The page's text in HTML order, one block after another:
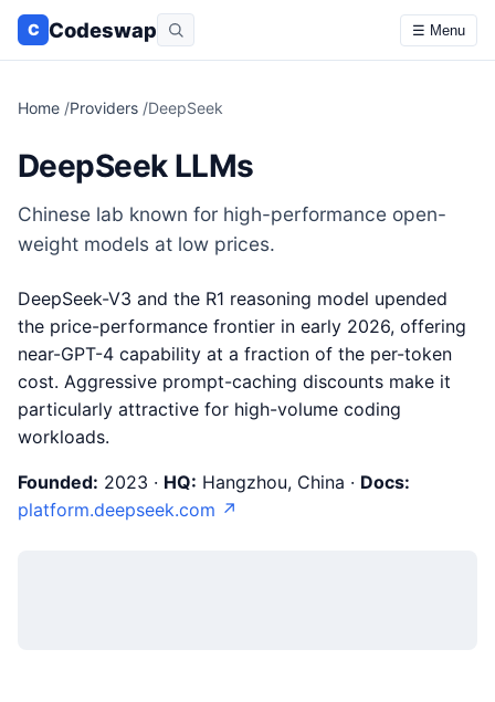
C Codeswap ☰ Menu
Home /Providers /DeepSeek
DeepSeek LLMs
Chinese lab known for high-performance open-
weight models at low prices.
DeepSeek-V3 and the R1 reasoning model upended
the price-performance frontier in early 2026, offering
near-GPT-4 capability at a fraction of the per-token
cost. Aggressive prompt-caching discounts make it
particularly attractive for high-volume coding
workloads.
Founded: 2023 · HQ: Hangzhou, China · Docs:
platform.deepseek.com ↗